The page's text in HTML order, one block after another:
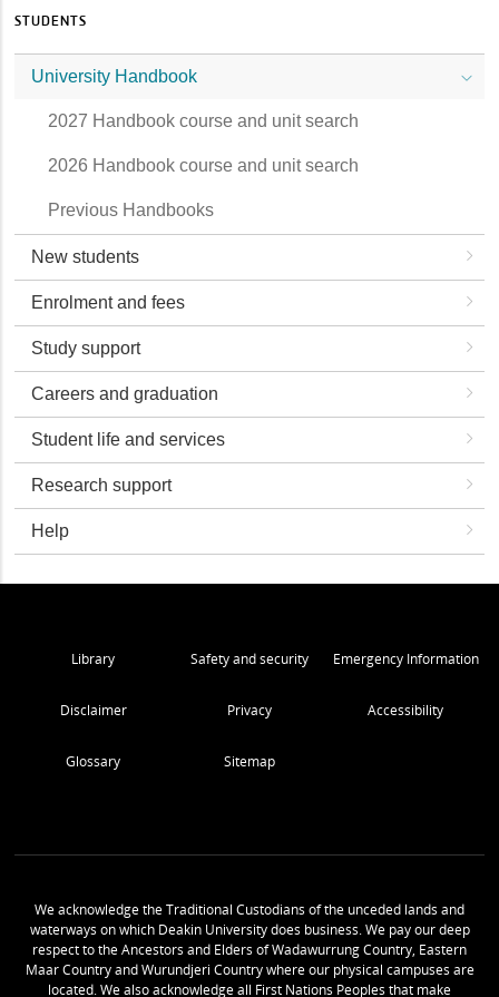
STUDENTS
University Handbook
2027 Handbook course and unit search
2026 Handbook course and unit search
Previous Handbooks
New students
Enrolment and fees
Study support
Careers and graduation
Student life and services
Research support
Help
Library Safety and security Emergency Information
Disclaimer Privacy Accessibility
Glossary Sitemap
We acknowledge the Traditional Custodians of the unceded lands and
waterways on which Deakin University does business. We pay our deep
respect to the Ancestors and Elders of Wadawurrung Country, Eastern
Maar Country and Wurundjeri Country where our physical campuses are
located. We also acknowledge all First Nations Peoples that make